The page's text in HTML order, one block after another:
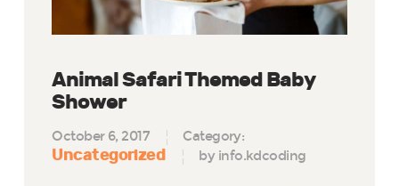
Animal Safari Themed Baby
Shower
October 6, 2017 Category:
Uncategorized by info.kdcoding